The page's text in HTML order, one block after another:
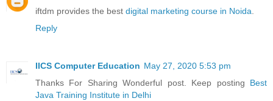
iftdm provides the best digital marketing course in Noida
Reply
IICS Computer Education May 27, 2020 5:53 pm
Thanks For Sharing Wonderful post. Keep posting Best
Java Training Institute in Delhi